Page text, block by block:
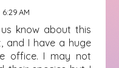
AM
know about this
and I have a huge
office. I may not